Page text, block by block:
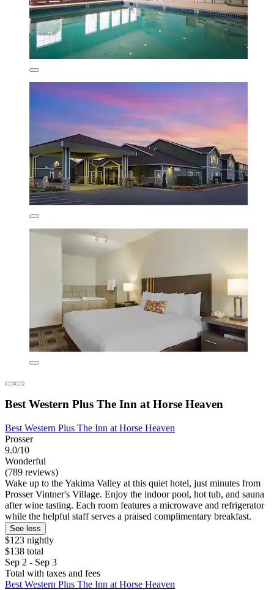
Best Western Plus The Inn at Horse Heaven
Best Western Plus The Inn at Horse Heaven
Prosser
9.0/10
Wonderful
(789 reviews)
Wake up to the Yakima Valley at this quiet hotel, just minutes from
Prosser Vintner's Village. Enjoy the indoor pool, hot tub, and sauna
after wine tasting. Each room features a microwave and refrigerator
while the helpful staff serves a praised complimentary breakfast.
See less
$123 nightly
$138 total
Sep 2 - Sep 3
Total with taxes and fees
Best Western Plus The Inn at Horse Heaven